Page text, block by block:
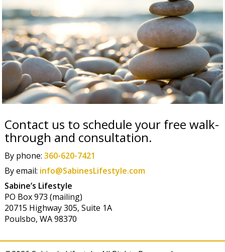
Contact us to schedule your free walk-
through and consultation.
By phone: 360-620-7421
By email: info@SabinesLifestyle.com
Sabine’s Lifestyle
PO Box 973 (mailing)
20715 Highway 305, Suite 1A
Poulsbo, WA 98370